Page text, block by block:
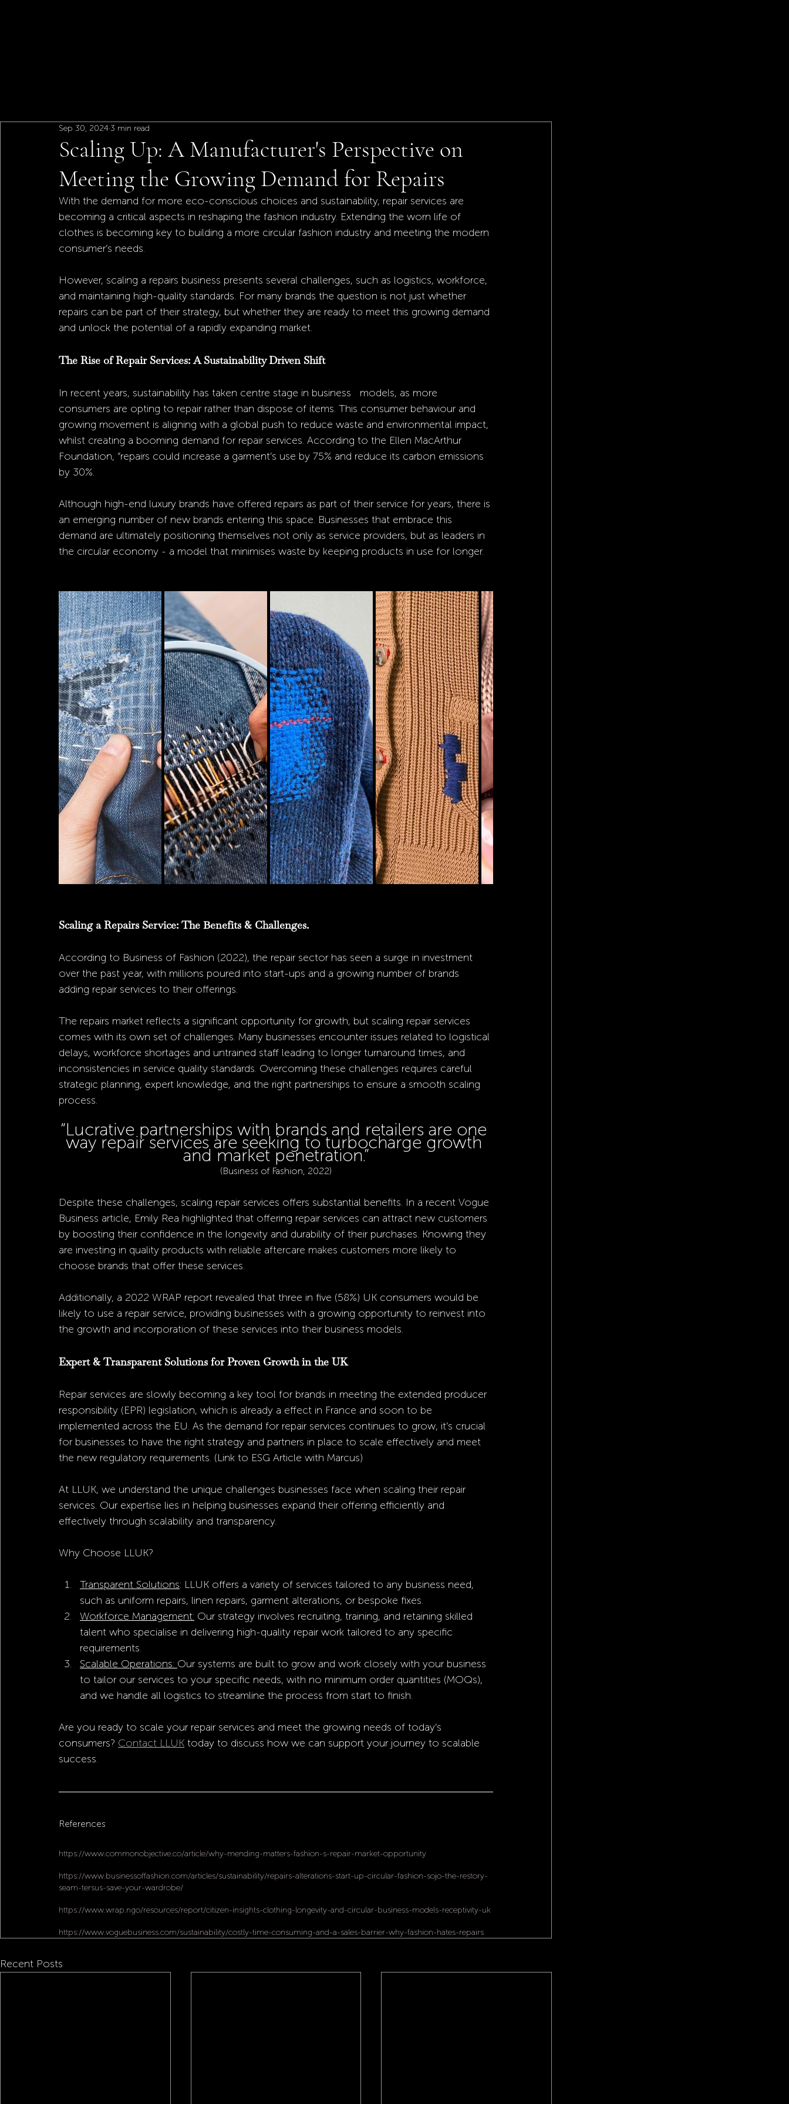
Scaling Up: A Manufacturer's Perspective on
Meeting the Growing Demand for Repairs
Sep 30, 2024 3 min read
With the demand for more eco-conscious choices and sustainability, repair services are
becoming a critical aspects in reshaping the fashion industry. Extending the worn life of
clothes is becoming key to building a more circular fashion industry and meeting the modern
consumer’s needs.
However, scaling a repairs business presents several challenges, such as logistics, workforce,
and maintaining high-quality standards. For many brands the question is not just whether
repairs can be part of their strategy, but whether they are ready to meet this growing demand
and unlock the potential of a rapidly expanding market.
The Rise of Repair Services: A Sustainability Driven Shift
In recent years, sustainability has taken centre stage in business   models, as more
consumers are opting to repair rather than dispose of items. This consumer behaviour and
growing movement is aligning with a global push to reduce waste and environmental impact,
whilst creating a booming demand for repair services. According to the Ellen MacArthur
Foundation, “repairs could increase a garment’s use by 75% and reduce its carbon emissions
by 30%.
Although high-end luxury brands have offered repairs as part of their service for years, there is
an emerging number of new brands entering this space. Businesses that embrace this
demand are ultimately positioning themselves not only as service providers, but as leaders in
the circular economy - a model that minimises waste by keeping products in use for longer.
Scaling a Repairs Service: The Benefits & Challenges.
According to Business of Fashion (2022), the repair sector has seen a surge in investment
over the past year, with millions poured into start-ups and a growing number of brands
adding repair services to their offerings.
The repairs market reflects a significant opportunity for growth, but scaling repair services
comes with its own set of challenges. Many businesses encounter issues related to logistical
delays, workforce shortages and untrained staff leading to longer turnaround times, and
inconsistencies in service quality standards. Overcoming these challenges requires careful
strategic planning, expert knowledge, and the right partnerships to ensure a smooth scaling
process.
“Lucrative partnerships with brands and retailers are one
way repair services are seeking to turbocharge growth
and market penetration.”
(Business of Fashion, 2022)
Despite these challenges, scaling repair services offers substantial benefits. In a recent Vogue
Business article, Emily Rea highlighted that offering repair services can attract new customers
by boosting their confidence in the longevity and durability of their purchases. Knowing they
are investing in quality products with reliable aftercare makes customers more likely to
choose brands that offer these services.
Additionally, a 2022 WRAP report revealed that three in five (58%) UK consumers would be
likely to use a repair service, providing businesses with a growing opportunity to reinvest into
the growth and incorporation of these services into their business models.
Expert & Transparent Solutions for Proven Growth in the UK
Repair services are slowly becoming a key tool for brands in meeting the extended producer
responsibility (EPR) legislation, which is already a effect in France and soon to be
implemented across the EU. As the demand for repair services continues to grow, it’s crucial
for businesses to have the right strategy and partners in place to scale effectively and meet
the new regulatory requirements. (Link to ESG Article with Marcus)
At LLUK, we understand the unique challenges businesses face when scaling their repair
services. Our expertise lies in helping businesses expand their offering efficiently and
effectively through scalability and transparency.
Why Choose LLUK?
Transparent Solutions: LLUK offers a variety of services tailored to any business need,
such as uniform repairs, linen repairs, garment alterations, or bespoke fixes.
Workforce Management: Our strategy involves recruiting, training, and retaining skilled
talent who specialise in delivering high-quality repair work tailored to any specific
requirements.
Scalable Operations: Our systems are built to grow and work closely with your business
to tailor our services to your specific needs, with no minimum order quantities (MOQs),
and we handle all logistics to streamline the process from start to finish.
Are you ready to scale your repair services and meet the growing needs of today’s
consumers? Contact LLUK today to discuss how we can support your journey to scalable
success.
References
https://www.commonobjective.co/article/why-mending-matters-fashion-s-repair-market-opportunity
https://www.businessoffashion.com/articles/sustainability/repairs-alterations-start-up-circular-fashion-sojo-the-restory-
seam-tersus-save-your-wardrobe/
https://www.wrap.ngo/resources/report/citizen-insights-clothing-longevity-and-circular-business-models-receptivity-uk
https://www.voguebusiness.com/sustainability/costly-time-consuming-and-a-sales-barrier-why-fashion-hates-repairs
Recent Posts